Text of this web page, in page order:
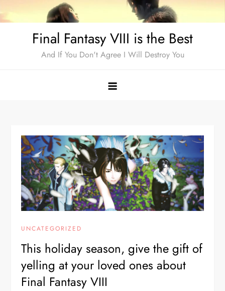
to
Final Fantasy VIII is the Best
And If You Don't Agree I Will Destroy You
UNCATEGORIZED
This holiday season, give the gift of
yelling at your loved ones about
Final Fantasy VIII